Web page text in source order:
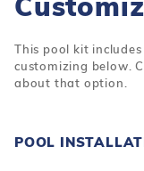
This pool kit
customizing below.
about that option.
POOL